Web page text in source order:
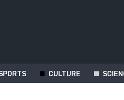
CULTURE